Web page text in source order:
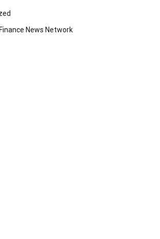
News Network